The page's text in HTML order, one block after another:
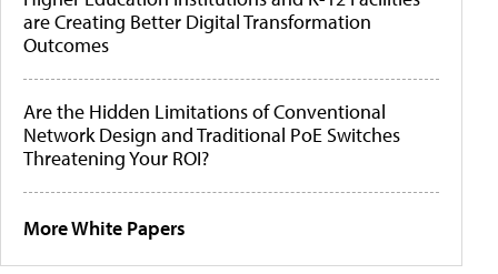
are Creating Better Digital Transformation
Outcomes
Are the Hidden Limitations of Conventional
Network Design and Traditional PoE Switches
Threatening Your ROI?
More White Papers